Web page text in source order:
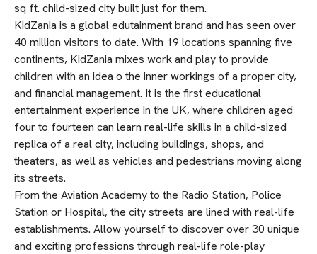
sq ft. child-sized city built just for them.
KidZania is a global edutainment brand and has seen over
40 million visitors to date. With 19 locations spanning five
continents, KidZania mixes work and play to provide
children with an idea o the inner workings of a proper city,
and financial management. It is the first educational
entertainment experience in the UK, where children aged
four to fourteen can learn real-life skills in a child-sized
replica of a real city, including buildings, shops, and
theaters, as well as vehicles and pedestrians moving along
its streets.
From the Aviation Academy to the Radio Station, Police
Station or Hospital, the city streets are lined with real-life
establishments. Allow yourself to discover over 30 unique
and exciting professions through real-life role-play